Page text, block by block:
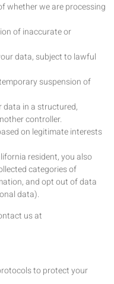
whether we are processing
of inaccurate or
data, subject to lawful
suspension of
data in a structured,
controller.
on legitimate interests
resident, you also
categories of
and opt out of data
data).
us at
to protect your